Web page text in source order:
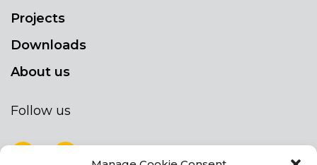
Projects
Downloads
About us
Follow us